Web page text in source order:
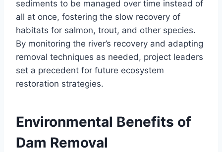
sediments to be managed over time instead of
all at once, fostering the slow recovery of
habitats for salmon, trout, and other species.
By monitoring the river’s recovery and adapting
removal techniques as needed, project leaders
set a precedent for future ecosystem
restoration strategies.
Environmental Benefits of
Dam Removal